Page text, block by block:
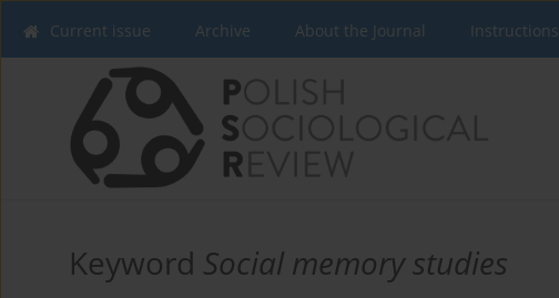
Current issue Archive About the Journal
Keyword Social memory studies